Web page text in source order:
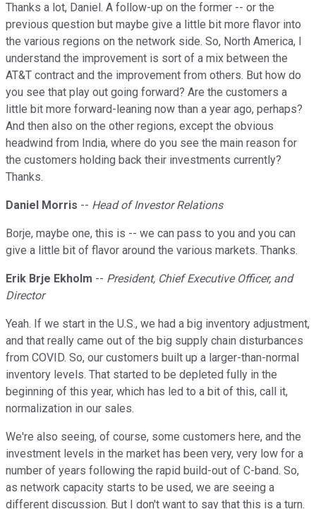
Thanks a lot, Daniel. A follow-up on the former -- or the
previous question but maybe give a little bit more flavor into
the various regions on the network side. So, North America, I
understand the improvement is sort of a mix between the
AT&T contract and the improvement from others. But how do
you see that play out going forward? Are the customers a
little bit more forward-leaning now than a year ago, perhaps?
And then also on the other regions, except the obvious
headwind from India, where do you see the main reason for
the customers holding back their investments currently?
Thanks.
Daniel Morris -- Head of Investor Relations
Borje, maybe one, this is -- we can pass to you and you can
give a little bit of flavor around the various markets. Thanks.
Erik Brje Ekholm -- President, Chief Executive Officer, and
Director
Yeah. If we start in the U.S., we had a big inventory adjustment,
and that really came out of the big supply chain disturbances
from COVID. So, our customers built up a larger-than-normal
inventory levels. That started to be depleted fully in the
beginning of this year, which has led to a bit of this, call it,
normalization in our sales.
We're also seeing, of course, some customers here, and the
investment levels in the market has been very, very low for a
number of years following the rapid build-out of C-band. So,
as network capacity starts to be used, we are seeing a
different discussion. But I don't want to say that this is a turn.